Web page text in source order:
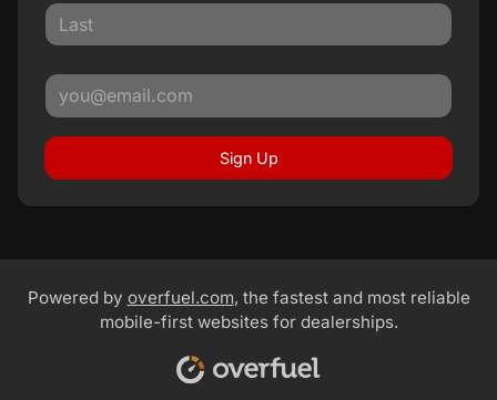
Sign Up
Powered by overfuel.com, the fastest and most reliable
mobile-first websites for dealerships.